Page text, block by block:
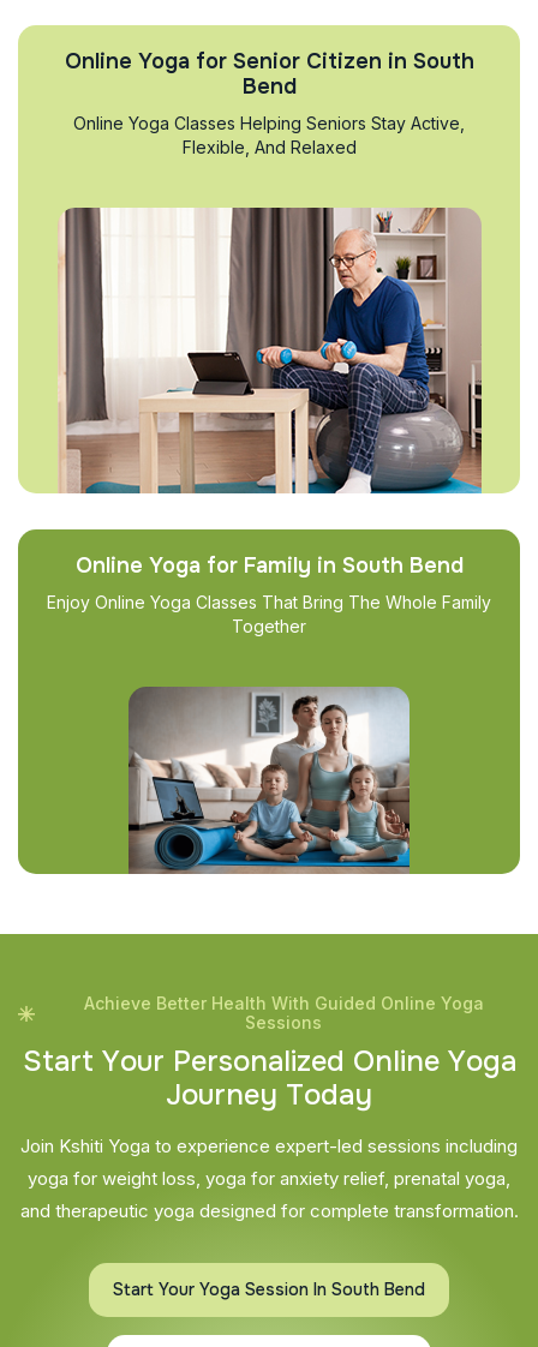
Online Yoga for Senior Citizen in South
Bend
Online Yoga Classes Helping Seniors Stay Active,
Flexible, And Relaxed
Online Yoga for Family in South Bend
Enjoy Online Yoga Classes That Bring The Whole Family
Together
Achieve Better Health With Guided Online Yoga
Sessions
Start Your Personalized Online Yoga
Journey Today
Join Kshiti Yoga to experience expert-led sessions including
yoga for weight loss, yoga for anxiety relief, prenatal yoga,
and therapeutic yoga designed for complete transformation.
Start Your Yoga Session In South Bend